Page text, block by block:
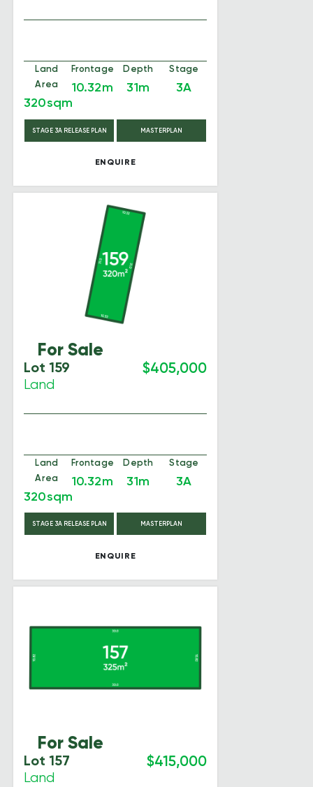
Land
Area
320sqm
Frontage
10.32m
Depth
31m
Stage
3A
STAGE 3A RELEASE PLAN MASTERPLAN
ENQUIRE
For Sale
Lot 159 $405,000
Land
Land
Area
320sqm
Frontage
10.32m
Depth
31m
Stage
3A
STAGE 3A RELEASE PLAN MASTERPLAN
ENQUIRE
For Sale
Lot 157 $415,000
Land